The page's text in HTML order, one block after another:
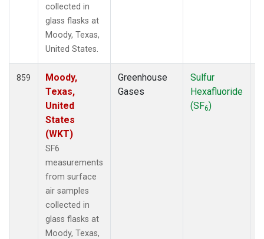
collected in
glass flasks at
Moody, Texas,
United States.
859
Moody,
Texas,
United
States
(WKT)
SF6
measurements
from surface
air samples
collected in
glass flasks at
Moody, Texas,
Greenhouse
Gases
Sulfur
Hexafluoride
(SF6)